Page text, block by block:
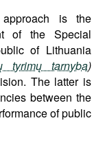
is the
of the Special
of Lithuania
tyrimų tarnyba)
The latter is
between the
of public